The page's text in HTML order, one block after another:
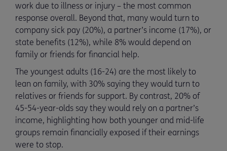
work due to illness or injury – the most common
response overall. Beyond that, many would turn to
company sick pay (20%), a partner’s income (17%), or
state benefits (12%), while 8% would depend on
family or friends for financial help.
The youngest adults (16-24) are the most likely to
lean on family, with 30% saying they would turn to
relatives or friends for support. By contrast, 20% of
45-54-year-olds say they would rely on a partner’s
income, highlighting how both younger and mid-life
groups remain financially exposed if their earnings
were to stop.